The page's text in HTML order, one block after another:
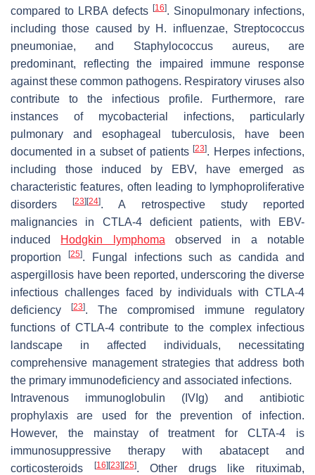
compared to LRBA defects [16]. Sinopulmonary infections,
including those caused by H. influenzae, Streptococcus
pneumoniae, and Staphylococcus aureus, are
predominant, reflecting the impaired immune response
against these common pathogens. Respiratory viruses also
contribute to the infectious profile. Furthermore, rare
instances of mycobacterial infections, particularly
pulmonary and esophageal tuberculosis, have been
documented in a subset of patients [23]. Herpes infections,
including those induced by EBV, have emerged as
characteristic features, often leading to lymphoproliferative
disorders[23] [24]. A retrospective study reported
malignancies in CTLA-4 deficient patients, with EBV-
induced Hodgkin lymphoma observed in a notable
proportion
[25]. Fungal infections such as candida and
aspergillosis have been reported, underscoring the diverse
infectious challenges faced by individuals with CTLA-4
deficiency
[23]. The compromised immune regulatory
functions of CTLA-4 contribute to the complex infectious
landscape in affected individuals, necessitating
comprehensive management strategies that address both
the primary immunodeficiency and associated infections.
Intravenous immunoglobulin (IVIg) and antibiotic
prophylaxis are used for the prevention of infection.
However, the mainstay of treatment for CLTA-4 is
immunosuppressive therapy with abatacept and
corticosteroids
[16] [23] [25]. Other drugs like rituximab,